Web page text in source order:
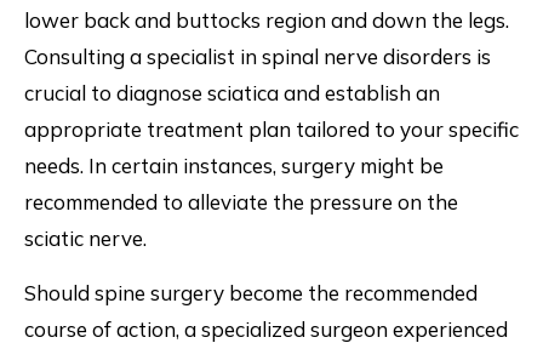
lower back and buttocks region and down the legs.
Consulting a specialist in spinal nerve disorders is
crucial to diagnose sciatica and establish an
appropriate treatment plan tailored to your specific
needs. In certain instances, surgery might be
recommended to alleviate the pressure on the
sciatic nerve.
Should spine surgery become the recommended
course of action, a specialized surgeon experienced